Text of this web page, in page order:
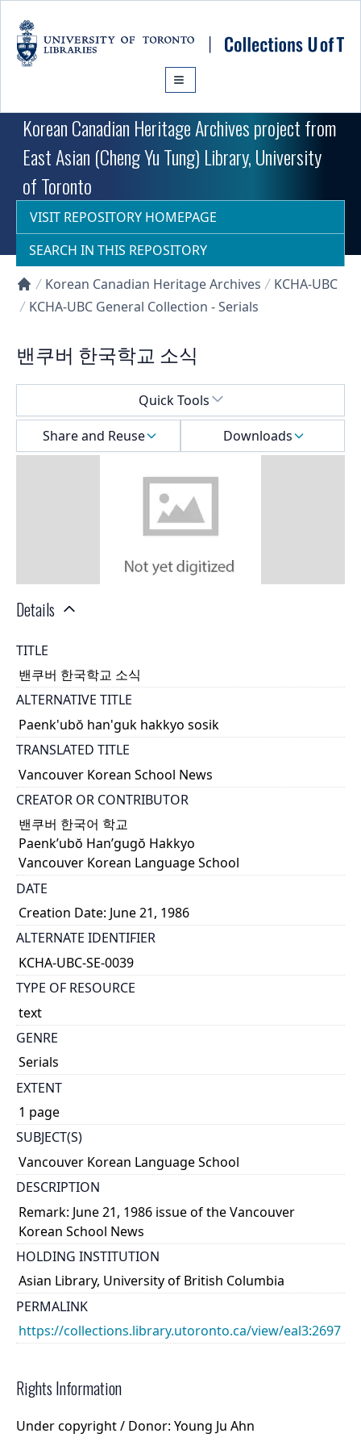
Korean Canadian Heritage Archives project from
East Asian (Cheng Yu Tung) Library, University
of Toronto
VISIT REPOSITORY HOMEPAGE
SEARCH IN THIS REPOSITORY
Collections U of T Homepage
Korean Canadian Heritage Archives
KCHA-UBC
KCHA-UBC General Collection - Serials
밴쿠버 한국학교 소식
Quick Tools
Share and Reuse
Downloads
Details
TITLE
밴쿠버 한국학교 소식
ALTERNATIVE TITLE
Paenk'ubŏ han'guk hakkyo sosik
TRANSLATED TITLE
Vancouver Korean School News
CREATOR OR CONTRIBUTOR
밴쿠버 한국어 학교
Paenk’ubŏ Han’gugŏ Hakkyo
Vancouver Korean Language School
DATE
Creation Date: June 21, 1986
ALTERNATE IDENTIFIER
KCHA-UBC-SE-0039
TYPE OF RESOURCE
text
GENRE
Serials
EXTENT
1 page
SUBJECT(S)
Vancouver Korean Language School
DESCRIPTION
Remark: June 21, 1986 issue of the Vancouver
Korean School News
HOLDING INSTITUTION
Asian Library, University of British Columbia
PERMALINK
https://collections.library.utoronto.ca/view/eal3:2697
Rights Information
Under copyright / Donor: Young Ju Ahn